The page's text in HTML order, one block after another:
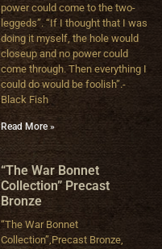
power could come to the two-
leggeds”. “If I thought that I was
doing it myself, the hole would
closeup and no power could
come through. Then everything I
could do would be foolish”.-
Black Fish
Read More »
“The War Bonnet
Collection” Precast
Bronze
“The War Bonnet
Collection”,Precast Bronze,